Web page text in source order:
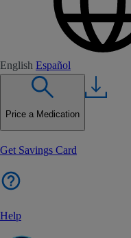
English Español
Price a Medication
Get Savings Card
Help